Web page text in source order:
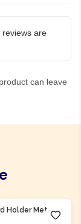
reviews are
can leave
Holder Metal